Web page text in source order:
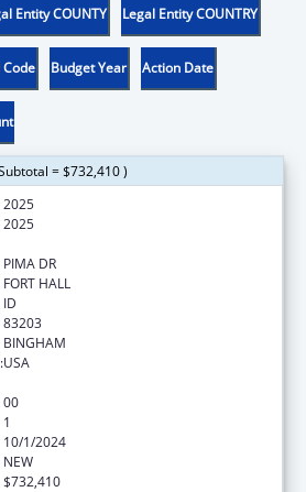
Entity COUNTY Legal Entity COUNTRY
Budget Year Action Date
= $732,410 )
2025
2025
PIMA DR
FORT HALL
ID
83203
BINGHAM
USA
00
1
10/1/2024
NEW
$732,410